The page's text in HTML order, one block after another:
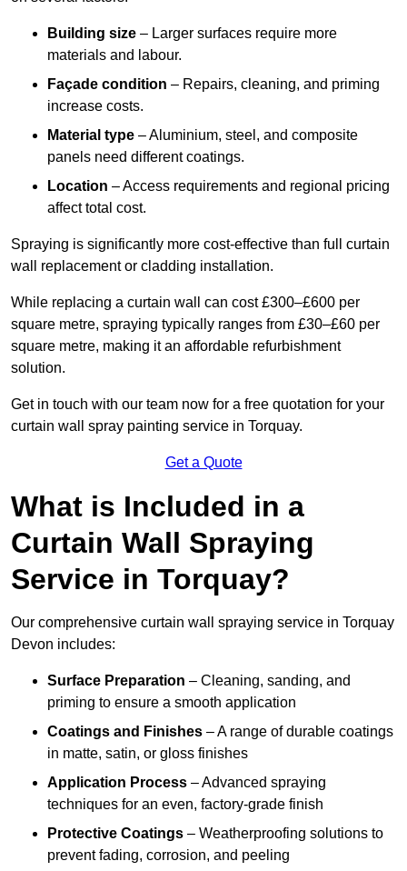
Building size – Larger surfaces require more
materials and labour.
Façade condition – Repairs, cleaning, and priming
increase costs.
Material type – Aluminium, steel, and composite
panels need different coatings.
Location – Access requirements and regional pricing
affect total cost.
Spraying is significantly more cost-effective than full curtain
wall replacement or cladding installation.
While replacing a curtain wall can cost £300–£600 per
square metre, spraying typically ranges from £30–£60 per
square metre, making it an affordable refurbishment
solution.
Get in touch with our team now for a free quotation for your
curtain wall spray painting service in Torquay.
Get a Quote
What is Included in a
Curtain Wall Spraying
Service in Torquay?
Our comprehensive curtain wall spraying service in Torquay
Devon includes:
Surface Preparation – Cleaning, sanding, and
priming to ensure a smooth application
Coatings and Finishes – A range of durable coatings
in matte, satin, or gloss finishes
Application Process – Advanced spraying
techniques for an even, factory-grade finish
Protective Coatings – Weatherproofing solutions to
prevent fading, corrosion, and peeling